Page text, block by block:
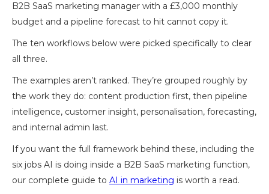
B2B SaaS marketing manager with a £3,000 monthly
budget and a pipeline forecast to hit cannot copy it.
The ten workflows below were picked specifically to clear
all three.
The examples aren’t ranked. They’re grouped roughly by
the work they do: content production first, then pipeline
intelligence, customer insight, personalisation, forecasting,
and internal admin last.
If you want the full framework behind these, including the
six jobs AI is doing inside a B2B SaaS marketing function,
our complete guide to AI in marketing is worth a read.